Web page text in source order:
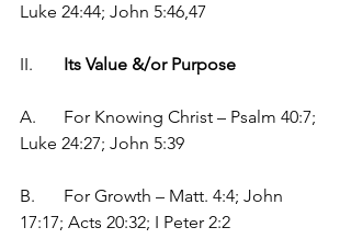
Luke 24:44; John 5:46,47
Its Value &/or Purpose
A.	For Knowing Christ – Psalm 40:7;
Luke 24:27; John 5:39
B.	For Growth – Matt. 4:4; John
17:17; Acts 20:32; I Peter 2:2